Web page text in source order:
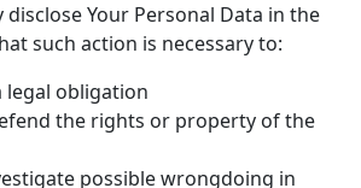
disclose Your Personal Data in the
such action is necessary to:
legal obligation
the rights or property of the
possible wrongdoing in